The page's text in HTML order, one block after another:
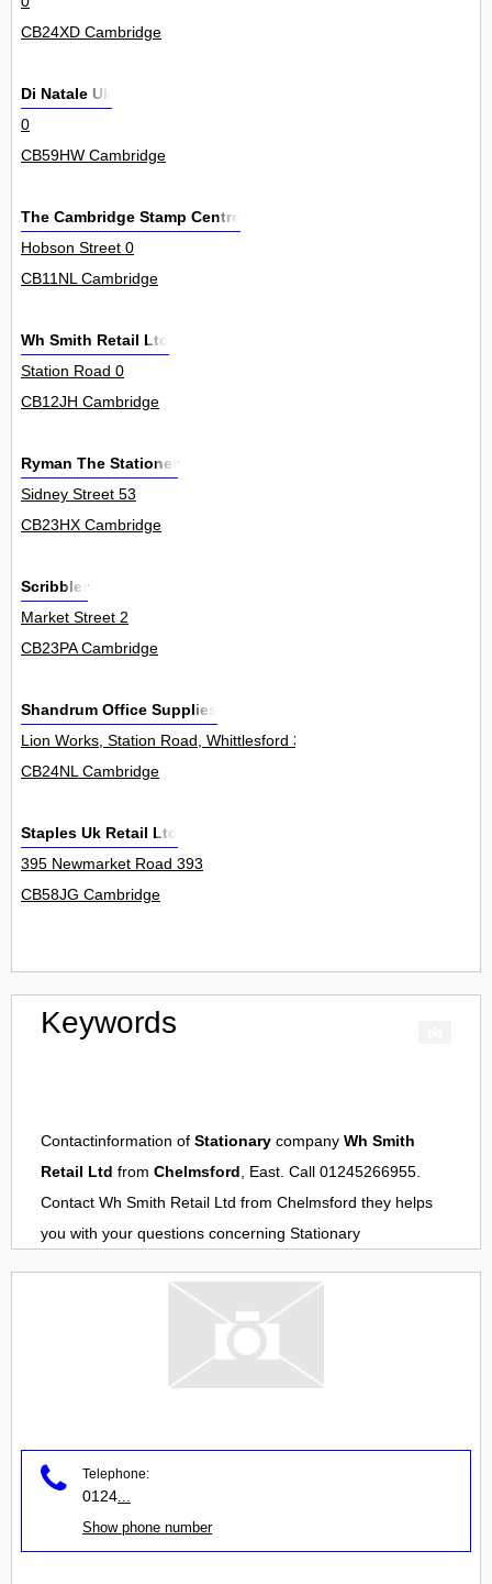
CB24XD Cambridge
Di Natale Uk
0
CB59HW Cambridge
The Cambridge Stamp Centre
Hobson Street 0
CB11NL Cambridge
Wh Smith Retail Ltd
Station Road 0
CB12JH Cambridge
Ryman The Stationer
Sidney Street 53
CB23HX Cambridge
Scribbler
Market Street 2
CB23PA Cambridge
Shandrum Office Supplies
Lion Works, Station Road, Whittlesford 3Unit
CB24NL Cambridge
Staples Uk Retail Ltd
395 Newmarket Road 393
CB58JG Cambridge
Keywords
Contactinformation of Stationary company Wh Smith
Retail Ltd from Chelmsford, East. Call 01245266955.
Contact Wh Smith Retail Ltd from Chelmsford they helps
you with your questions concerning Stationary
Telephone:
0124
Show phone number